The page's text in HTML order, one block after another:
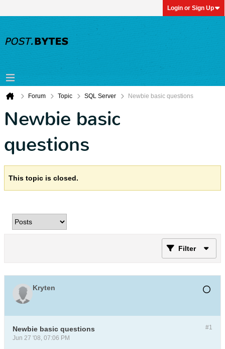
Login or Sign Up
Forum Topic SQL Server Newbie basic questions
Newbie basic
questions
This topic is closed.
Filter
Kryten
#1
Newbie basic questions
Jun 27 '08, 07:06 PM